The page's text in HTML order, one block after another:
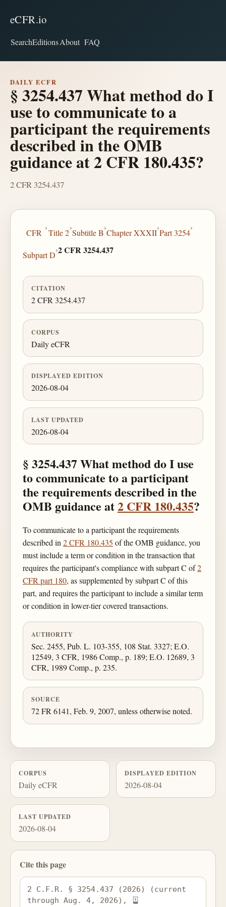
eCFR.io
SearchEditionsAbout FAQ
DAILY ECFR
§ 3254.437 What method do I
use to communicate to a
participant the requirements
described in the OMB
guidance at 2 CFR 180.435?
2 CFR 3254.437
CFR
›
Title 2
›
Subtitle B
›
Chapter XXXII
›
Part 3254
›
Subpart D
›2 CFR 3254.437
CITATION
2 CFR 3254.437
CORPUS
Daily eCFR
DISPLAYED EDITION
2026-08-04
LAST UPDATED
2026-08-04
§ 3254.437 What method do I use
to communicate to a participant
the requirements described in the
OMB guidance at2 CFR 180.435?
To communicate to a participant the requirements
described in2 CFR 180.435 of the OMB guidance, you
must include a term or condition in the transaction that
requires the participant's compliance with subpart C of2
CFR part 180, as supplemented by subpart C of this
part, and requires the participant to include a similar term
or condition in lower-tier covered transactions.
AUTHORITY
Sec. 2455, Pub. L. 103-355, 108 Stat. 3327; E.O.
12549, 3 CFR, 1986 Comp., p. 189; E.O. 12689, 3
CFR, 1989 Comp., p. 235.
SOURCE
72 FR 6141, Feb. 9, 2007, unless otherwise noted.
CORPUS
Daily eCFR
DISPLAYED EDITION
2026-08-04
LAST UPDATED
2026-08-04
Cite this page
2 C.F.R. § 3254.437 (2026) (current
through Aug. 4, 2026),